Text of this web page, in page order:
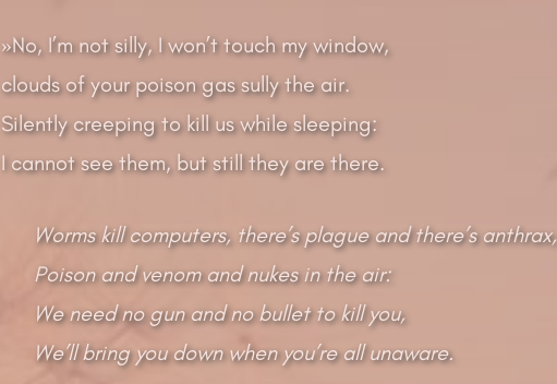
»No, I’m not silly, I won’t touch my window,
clouds of your poison gas sully the air.
Silently creeping to kill us while sleeping:
I cannot see them, but still they are there.
Worms kill computers, there’s plague and there’s anthrax,
Poison and venom and nukes in the air:
We need no gun and no bullet to kill you,
We’ll bring you down when you’re all unaware.